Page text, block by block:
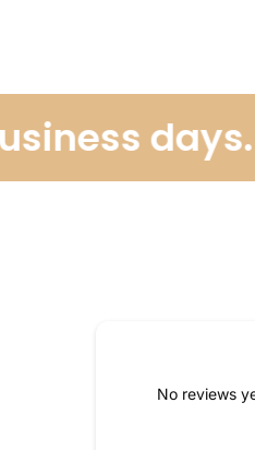
days.
No reviews